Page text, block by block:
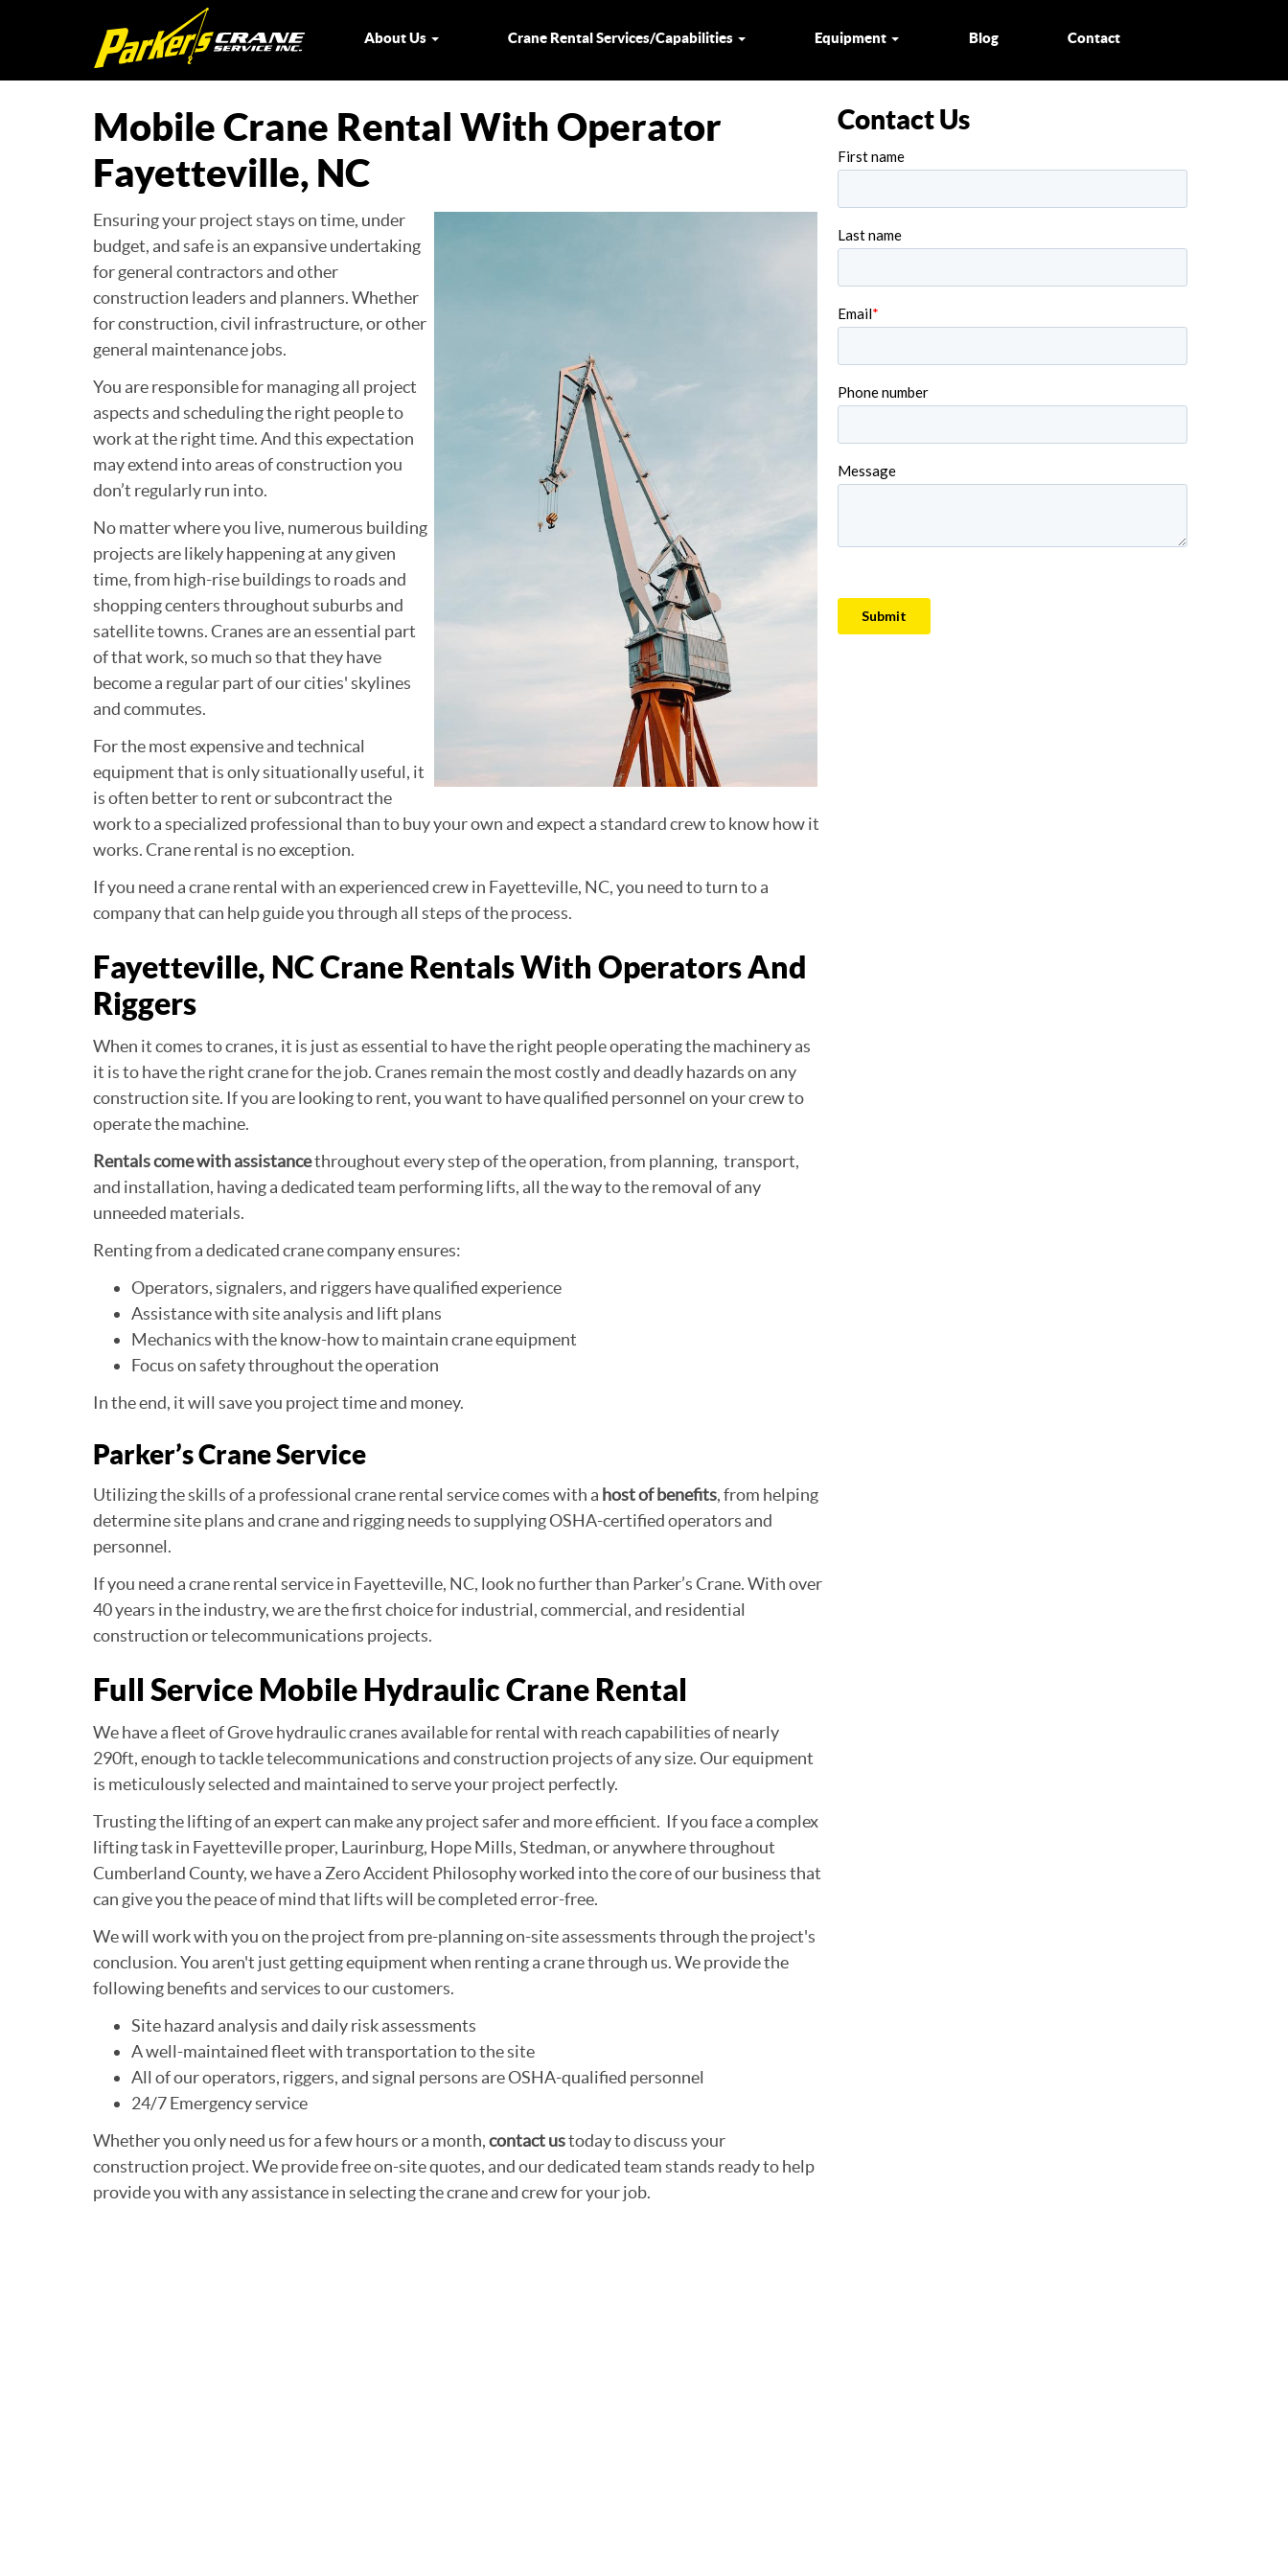
About Us Crane Rental Services/Capabilities Equipment Blog Contact
Mobile Crane Rental With Operator
Fayetteville, NC
Ensuring your project stays on time, under
budget, and safe is an expansive undertaking
for general contractors and other
construction leaders and planners. Whether
for construction, civil infrastructure, or other
general maintenance jobs.
You are responsible for managing all project
aspects and scheduling the right people to
work at the right time. And this expectation
may extend into areas of construction you
don’t regularly run into.
No matter where you live, numerous building
projects are likely happening at any given
time, from high-rise buildings to roads and
shopping centers throughout suburbs and
satellite towns. Cranes are an essential part
of that work, so much so that they have
become a regular part of our cities' skylines
and commutes.
For the most expensive and technical
equipment that is only situationally useful, it
is often better to rent or subcontract the
work to a specialized professional than to buy your own and expect a standard crew to know how it
works. Crane rental is no exception.
If you need a crane rental with an experienced crew in Fayetteville, NC, you need to turn to a
company that can help guide you through all steps of the process.
Fayetteville, NC Crane Rentals With Operators And
Riggers
When it comes to cranes, it is just as essential to have the right people operating the machinery as
it is to have the right crane for the job. Cranes remain the most costly and deadly hazards on any
construction site. If you are looking to rent, you want to have qualified personnel on your crew to
operate the machine.
Rentals come with assistancethroughout every step of the operation, from planning, transport,
and installation, having a dedicated team performing lifts, all the way to the removal of any
unneeded materials.
Renting from a dedicated crane company ensures:
Operators, signalers, and riggers have qualified experience
Assistance with site analysis and lift plans
Mechanics with the know-how to maintain crane equipment
Focus on safety throughout the operation
In the end, it will save you project time and money.
Parker’s Crane Service
Utilizing the skills of a professional crane rental service comes with a host of benefits, from helping
determine site plans and crane and rigging needs to supplying OSHA-certified operators and
personnel.
If you need a crane rental service in Fayetteville, NC, look no further than Parker’s Crane. With over
40 years in the industry, we are the first choice for industrial, commercial, and residential
construction or telecommunications projects.
Full Service Mobile Hydraulic Crane Rental
We have a fleet of Grove hydraulic cranes available for rental with reach capabilities of nearly
290ft, enough to tackle telecommunications and construction projects of any size. Our equipment
is meticulously selected and maintained to serve your project perfectly.
Trusting the lifting of an expert can make any project safer and more efficient. If you face a complex
lifting task in Fayetteville proper, Laurinburg, Hope Mills, Stedman, or anywhere throughout
Cumberland County, we have a Zero Accident Philosophy worked into the core of our business that
can give you the peace of mind that lifts will be completed error-free.
We will work with you on the project from pre-planning on-site assessments through the project's
conclusion. You aren't just getting equipment when renting a crane through us. We provide the
following benefits and services to our customers.
Site hazard analysis and daily risk assessments
A well-maintained fleet with transportation to the site
All of our operators, riggers, and signal persons are OSHA-qualified personnel
24/7 Emergency service
Whether you only need us for a few hours or a month,contact ustoday to discuss your
construction project. We provide free on-site quotes, and our dedicated team stands ready to help
provide you with any assistance in selecting the crane and crew for your job.
Contact Us